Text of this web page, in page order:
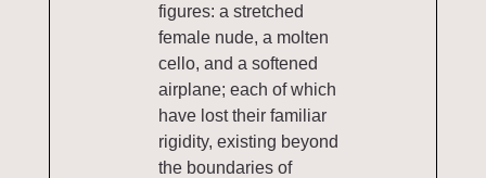
figures: a stretched
female nude, a molten
cello, and a softened
airplane; each of which
have lost their familiar
rigidity, existing beyond
the boundaries of